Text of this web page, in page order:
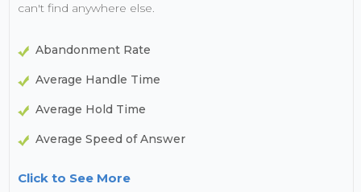
can't find anywhere else.
Abandonment Rate
Average Handle Time
Average Hold Time
Average Speed of Answer
Click to See More